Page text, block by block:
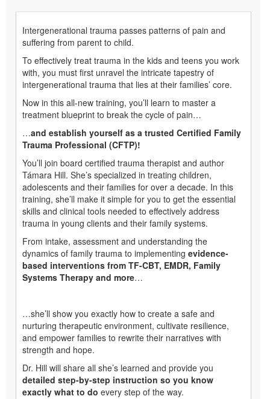
Intergenerational trauma passes patterns of pain and
suffering from parent to child.
To effectively treat trauma in the kids and teens you work
with, you must first unravel the intricate tapestry of
intergenerational trauma that lies at their families’ core.
Now in this all-new training, you’ll learn to master a
treatment blueprint to break the cycle of pain…
…and establish yourself as a trusted Certified Family
Trauma Professional (CFTP)!
You’ll join board certified trauma therapist and author
Támara Hill. She’s specialized in treating children,
adolescents and their families for over a decade. In this
training, she’ll make it simple for you to get the essential
skills and clinical tools needed to effectively address
trauma in young clients and their family systems.
From intake, assessment and understanding the
dynamics of family trauma to implementing evidence-
based interventions from TF-CBT, EMDR, Family
Systems Therapy and more…
…she’ll show you exactly how to create a safe and
nurturing therapeutic environment, cultivate resilience,
and empower families to rewrite their narratives with
strength and hope.
Dr. Hill will share all she’s learned and provide you
detailed step-by-step instruction so you know
exactly what to do every step of the way.